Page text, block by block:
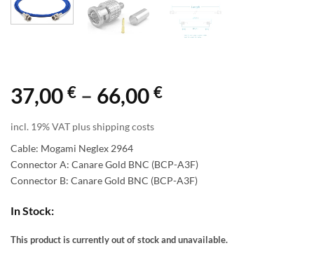
37,00 € – 66,00 €Price
through
66,00 €
incl. 19% VAT plus shipping costs
Cable: Mogami Neglex 2964
Connector A: Canare Gold BNC (BCP-A3F)
Connector B: Canare Gold BNC (BCP-A3F)
In Stock:
This product is currently out of stock and unavailable.
Alternative: